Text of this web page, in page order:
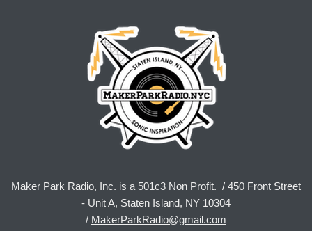
Maker Park Radio, Inc. is a 501c3 Non Profit. / 450 Front Street
- Unit A, Staten Island, NY 10304
/ MakerParkRadio@gmail.com